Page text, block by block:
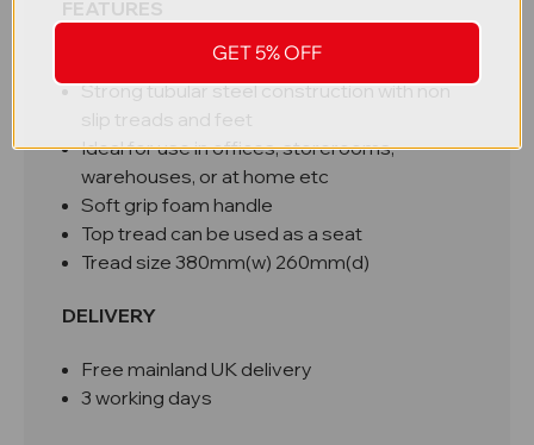
FEATURES
Compact, ideal for storing in small spaces
Strong tubular steel construction with non
slip treads and feet
Ideal for use in offices, storerooms,
warehouses, or at home etc
Soft grip foam handle
Top tread can be used as a seat
Tread size 380mm(w) 260mm(d)
DELIVERY
Free mainland UK delivery
3 working days
GET 5% OFF